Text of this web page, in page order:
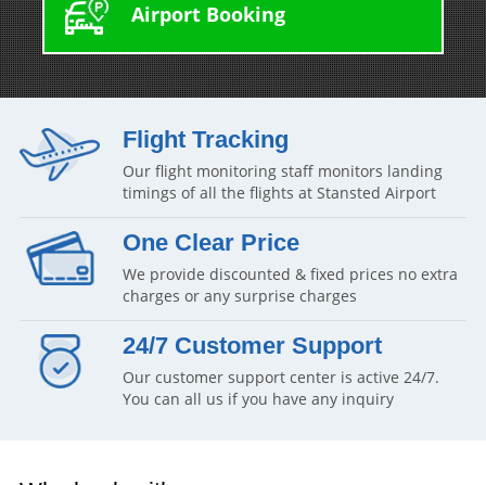
Airport Booking
Flight Tracking
Our flight monitoring staff monitors landing
timings of all the flights at Stansted Airport
One Clear Price
We provide discounted & fixed prices no extra
charges or any surprise charges
24/7 Customer Support
Our customer support center is active 24/7.
You can all us if you have any inquiry